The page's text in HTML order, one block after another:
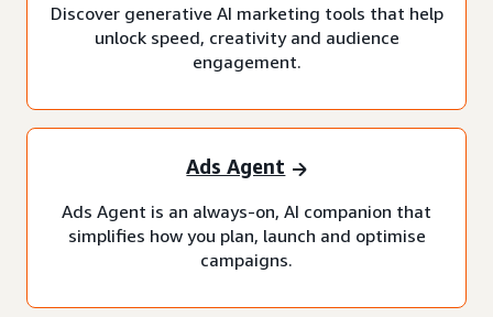
Discover generative AI marketing tools that help
unlock speed, creativity and audience
engagement.
Ads Agent
Ads Agent is an always-on, AI companion that
simplifies how you plan, launch and optimise
campaigns.